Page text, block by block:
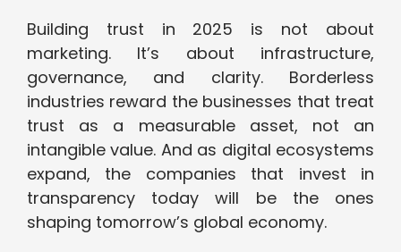
Building trust in 2025 is not about
marketing. It’s about infrastructure,
governance, and clarity. Borderless
industries reward the businesses that treat
trust as a measurable asset, not an
intangible value. And as digital ecosystems
expand, the companies that invest in
transparency today will be the ones
shaping tomorrow’s global economy.